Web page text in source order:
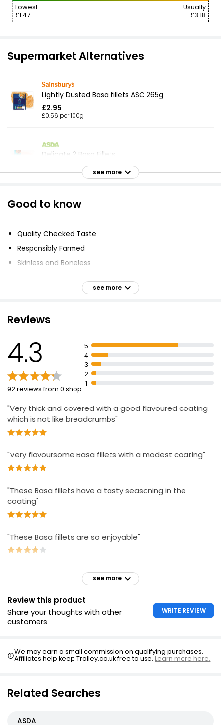
Lowest
£1.47
Usually
£3.18
Supermarket Alternatives
Lightly Dusted Basa fillets ASC 265g
£2.95
£0.56 per 100g
Delicate 2 Basa Fillets
Basa Fillets
Basa Fillets 500g
Waitrose Lightly Dusted Plaice 270g
Made With 100% Fish Fillet Strips Crispy 400g
£4.00
see more
Good to know
Quality Checked Taste
Responsibly Farmed
Skinless and Boneless
Cooks in 18 Minutes
No Artificial Colours, Flavours or Hydrogenated Fat
see more
Reviews
4.3
92 reviews from 0 shop
5
4
3
2
1
"Very thick and covered with a good flavoured coating
which is not like breadcrumbs"
"Very flavoursome Basa fillets with a modest coating"
"These Basa fillets have a tasty seasoning in the
coating"
"These Basa fillets are so enjoyable"
see more
Review this product
Share your thoughts with other
customers
WRITE REVIEW
We may earn a small commission on qualifying purchases.
Affiliates help keep Trolley.co.uk free to use.Learn more here.
Related Searches
ASDA